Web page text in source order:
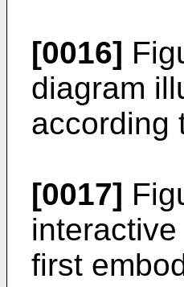
[0016]
diagram
according
[0017]
first